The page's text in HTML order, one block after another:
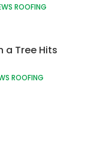
ROOFING
a Tree Hits
ROOFING